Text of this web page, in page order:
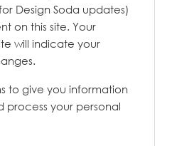
Design Soda updates)
on this site. Your
will indicate your
to give you information
your personal